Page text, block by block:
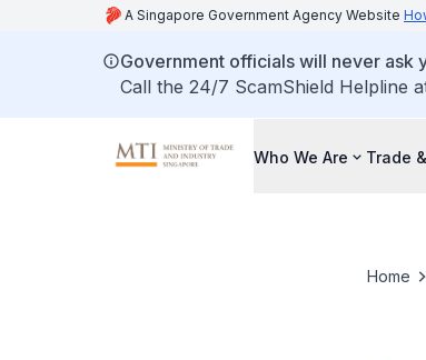
A Singapore Government Agency Website
Government officials will never ask
Call the 24/7 ScamShield Helpline
Who We Are Trade
Home